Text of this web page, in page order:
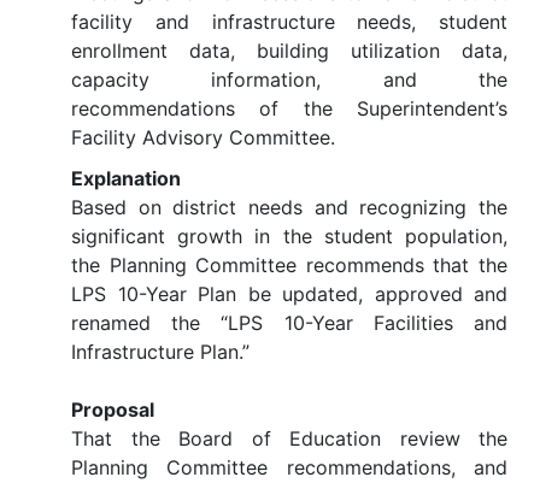
facility and infrastructure needs, student
enrollment data, building utilization data,
capacity information, and the
recommendations of the Superintendent’s
Facility Advisory Committee.
Explanation
Based on district needs and recognizing the
significant growth in the student population,
the Planning Committee recommends that the
LPS 10-Year Plan be updated, approved and
renamed the “LPS 10-Year Facilities and
Infrastructure Plan.”
Proposal
That the Board of Education review the
Planning Committee recommendations, and